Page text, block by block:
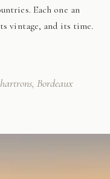
Each one an
vintage, and its time.
Bordeaux